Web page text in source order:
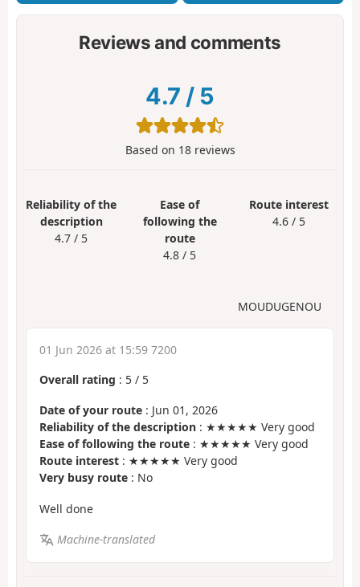
Reviews and comments
4.7 / 5
Based on 18reviews
Reliability of the
description
4.7 / 5
Ease of
following the
route
4.8 / 5
Route interest
4.6 / 5
MOUDUGENOU
01 Jun 2026 at 15:59 7200
Overall rating : 5 / 5
Date of your route : Jun 01, 2026
Reliability of the description : ★★★★★ Very good
Ease of following the route : ★★★★★ Very good
Route interest : ★★★★★ Very good
Very busy route : No
Well done
Machine-translated